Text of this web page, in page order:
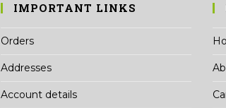
IMPORTANT LINKS
Orders
Addresses
Account details